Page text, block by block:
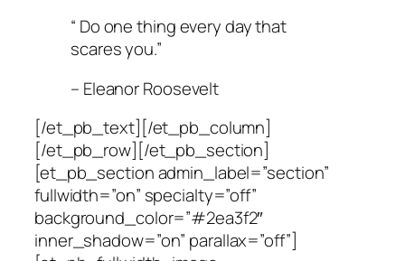
“ Do one thing every day that
scares you.”
– Eleanor Roosevelt
[/et_pb_text][/et_pb_column]
[/et_pb_row][/et_pb_section]
[et_pb_section admin_label=”section”
fullwidth=”on” specialty=”off”
background_color=”#2ea3f2″
inner_shadow=”on” parallax=”off”]